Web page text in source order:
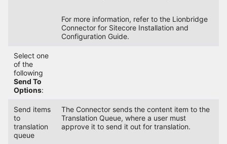
For more information, refer to the Lionbridge
Connector for Sitecore Installation and
Configuration Guide.
Select one
of the
following
Send To
Options:
Send items
to
translation
queue
The Connector sends the content item to the
Translation Queue, where a user must
approve it to send it out for translation.